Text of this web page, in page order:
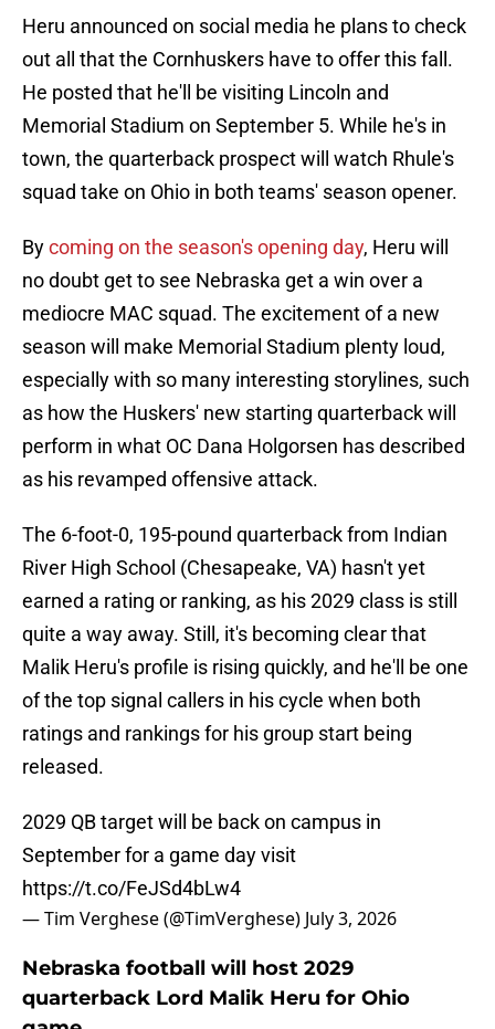
Heru announced on social media he plans to check
out all that the Cornhuskers have to offer this fall.
He posted that he'll be visiting Lincoln and
Memorial Stadium on September 5. While he's in
town, the quarterback prospect will watch Rhule's
squad take on Ohio in both teams' season opener.
Bycoming on the season's opening day, Heru will
no doubt get to see Nebraska get a win over a
mediocre MAC squad. The excitement of a new
season will make Memorial Stadium plenty loud,
especially with so many interesting storylines, such
as how the Huskers' new starting quarterback will
perform in what OC Dana Holgorsen has described
as his revamped offensive attack.
The 6-foot-0, 195-pound quarterback from Indian
River High School (Chesapeake, VA) hasn't yet
earned a rating or ranking, as his 2029 class is still
quite a way away. Still, it's becoming clear that
Malik Heru's profile is rising quickly, and he'll be one
of the top signal callers in his cycle when both
ratings and rankings for his group start being
released.
2029 QB target will be back on campus in
September for a game day visit
https://t.co/FeJSd4bLw4
— Tim Verghese (@TimVerghese) July 3, 2026
Nebraska football will host 2029
quarterback Lord Malik Heru for Ohio